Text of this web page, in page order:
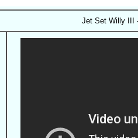
Jet Set Willy III